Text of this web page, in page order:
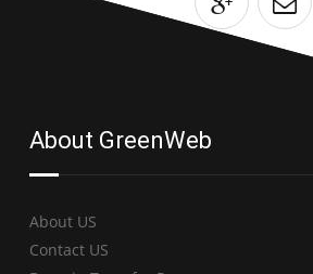
About GreenWeb
About US
Contact US